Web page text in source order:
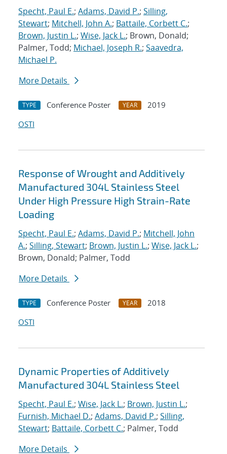
Specht, Paul E.; Adams, David P.; Silling,
Stewart; Mitchell, John A.; Battaile, Corbett C.;
Brown, Justin L.; Wise, Jack L.; Brown, Donald;
Palmer, Todd; Michael, Joseph R.; Saavedra,
Michael P.
More Details
TYPE Conference Poster YEAR
2019
OSTI
Response of Wrought and Additively
Manufactured 304L Stainless Steel
Under High Pressure High Strain-Rate
Loading
Specht, Paul E.; Adams, David P.; Mitchell, John
A.; Silling, Stewart; Brown, Justin L.; Wise, Jack L.;
Brown, Donald; Palmer, Todd
More Details
TYPE Conference Poster YEAR
2018
OSTI
Dynamic Properties of Additively
Manufactured 304L Stainless Steel
Specht, Paul E.; Wise, Jack L.; Brown, Justin L.;
Furnish, Michael D.; Adams, David P.; Silling,
Stewart; Battaile, Corbett C.; Palmer, Todd
More Details